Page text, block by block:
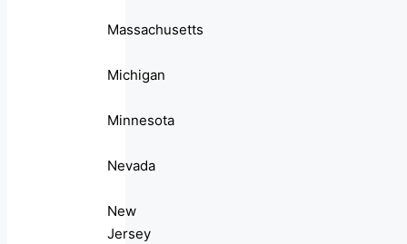
Massachusetts
Michigan
Minnesota
Nevada
New
Jersey